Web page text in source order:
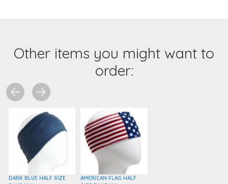
Other items you might want to
order:
DARK BLUE HALF SIZE
AMERICAN FLAG HALF